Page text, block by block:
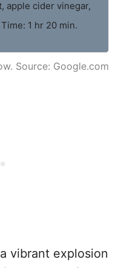
apple cider vinegar,
1 hr 20 min.
Source: Google.com
vibrant explosion